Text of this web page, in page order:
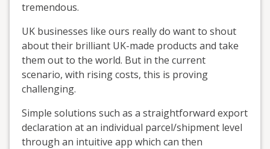
tremendous.
UK businesses like ours really do want to shout
about their brilliant UK-made products and take
them out to the world. But in the current
scenario, with rising costs, this is proving
challenging.
Simple solutions such as a straightforward export
declaration at an individual parcel/shipment level
through an intuitive app which can then